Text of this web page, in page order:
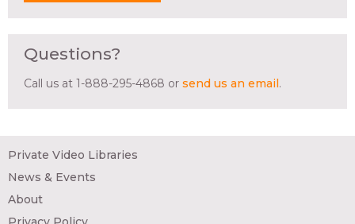
Questions?
Call us at 1-888-295-4868 or send us an email.
Private Video Libraries
News & Events
About